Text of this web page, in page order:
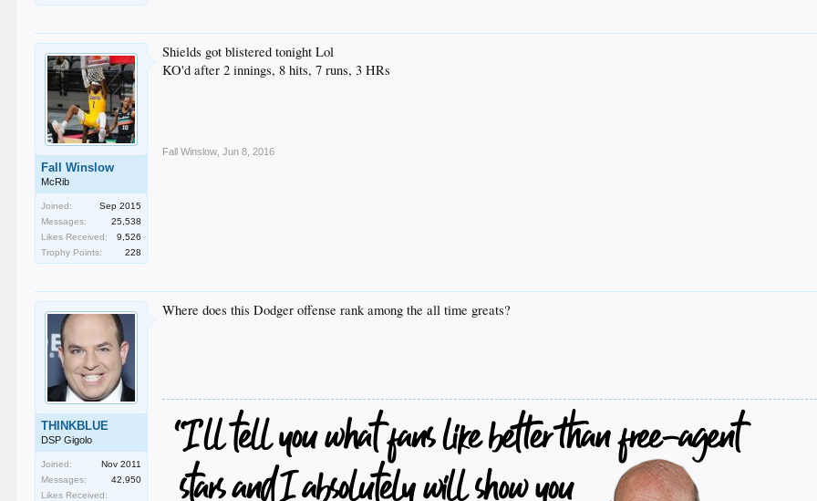
Fall Winslow
McRib
Joined:
Sep 2015
Messages:
25,538
Likes Received:
9,526
Trophy Points:
228
Shields got blistered tonight Lol
KO'd after 2 innings, 8 hits, 7 runs, 3 HRs
Fall Winslow Jun 8, 2016
THINKBLUE
DSP Gigolo
Joined:
Nov 2011
Messages:
42,950
Likes Received:
Where does this Dodger offense rank among the all time greats?